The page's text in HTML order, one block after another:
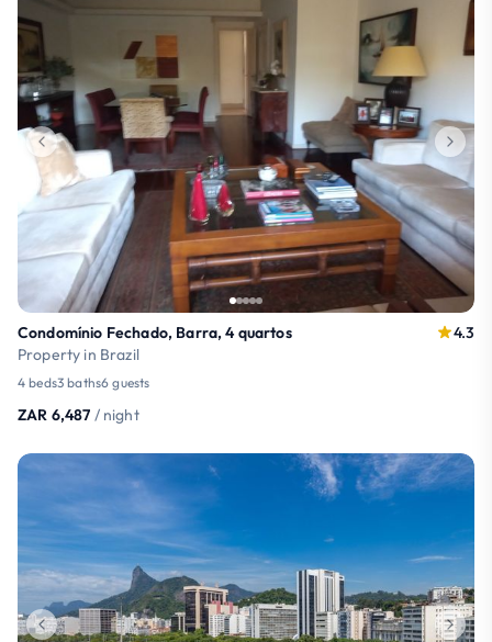
Condomínio Fechado, Barra, 4 quartos
Property in Brazil
4.3
4 beds3 baths6 guests
ZAR 6,487 / night